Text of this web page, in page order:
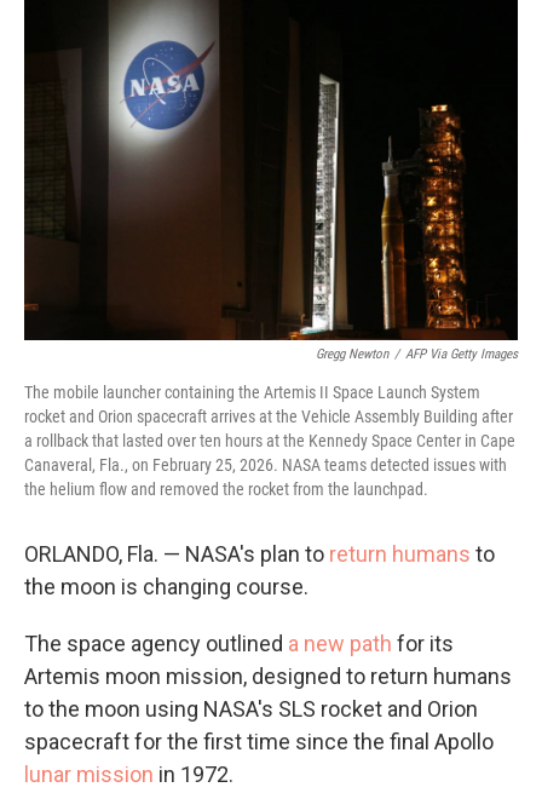
n
Gregg Newton / AFP Via Getty Images
The mobile launcher containing the Artemis II Space Launch System
rocket and Orion spacecraft arrives at the Vehicle Assembly Building after
a rollback that lasted over ten hours at the Kennedy Space Center in Cape
Canaveral, Fla., on February 25, 2026. NASA teams detected issues with
the helium flow and removed the rocket from the launchpad.
ORLANDO, Fla. — NASA's plan to return humans to
the moon is changing course.
The space agency outlined a new path for its
Artemis moon mission, designed to return humans
to the moon using NASA's SLS rocket and Orion
spacecraft for the first time since the final Apollo
lunar mission in 1972.